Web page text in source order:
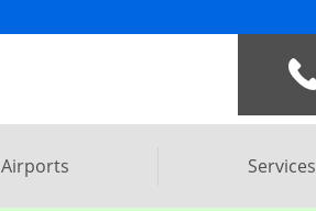
Airports Services